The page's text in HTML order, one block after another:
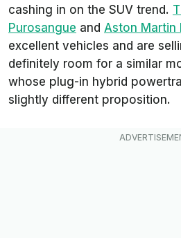
cashing in on the SUV trend.
Purosangue and Aston Martin
excellent vehicles and are
definitely room for a similar
whose plug-in hybrid
slightly different proposition.